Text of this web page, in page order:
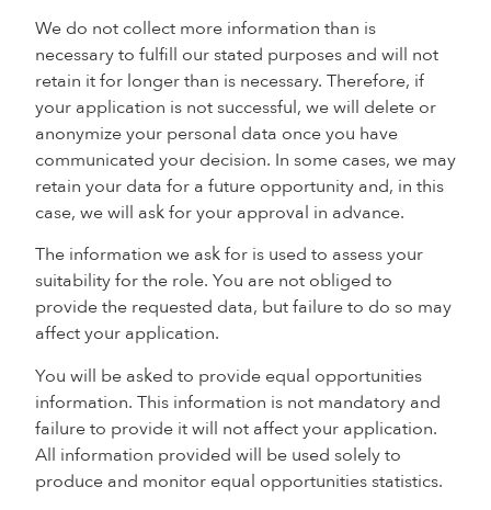
We do not collect more information than is
necessary to fulfill our stated purposes and will not
retain it for longer than is necessary. Therefore, if
your application is not successful, we will delete or
anonymize your personal data once you have
communicated your decision. In some cases, we may
retain your data for a future opportunity and, in this
case, we will ask for your approval in advance.
The information we ask for is used to assess your
suitability for the role. You are not obliged to
provide the requested data, but failure to do so may
affect your application.
You will be asked to provide equal opportunities
information. This information is not mandatory and
failure to provide it will not affect your application.
All information provided will be used solely to
produce and monitor equal opportunities statistics.